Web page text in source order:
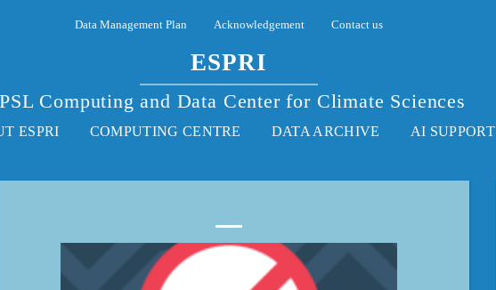
Data Management Plan Acknowledgement Contact us
ESPRI
Computing and Data Center for Climate Sciences
ESPRI COMPUTING CENTRE DATA ARCHIVE AI SUPPORT